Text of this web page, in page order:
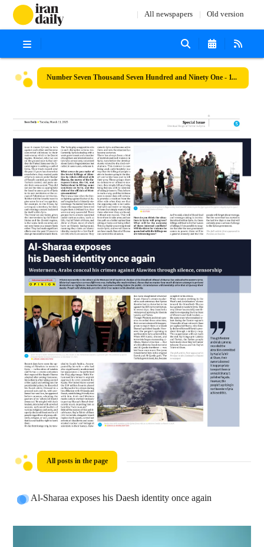
All newspapers Old version
Number Seven Thousand Seven Hundred and Ninety One - 11 March 2025
All posts in the page
Al-Sharaa exposes his Daesh identity once again